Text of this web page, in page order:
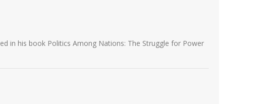
in his book Politics Among Nations: The Struggle for Power